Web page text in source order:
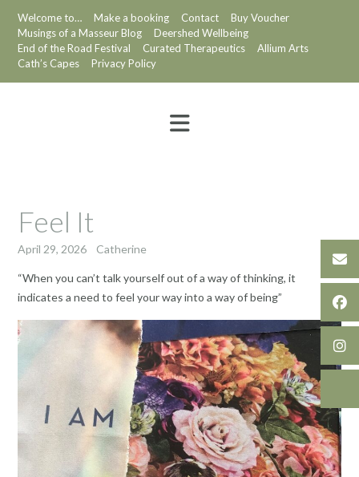
content
Welcome to… Make a booking Contact
Buy Voucher
Musings of a Masseur Blog
Deershed Wellbeing
End of the Road Festival
Curated Therapeutics
Allium Arts
Cath’s Capes
Privacy Policy
Feel It
April 29, 2026 Catherine
“When you can’t talk yourself out of a way of thinking, it
indicates a need to feel your way into a way of being”